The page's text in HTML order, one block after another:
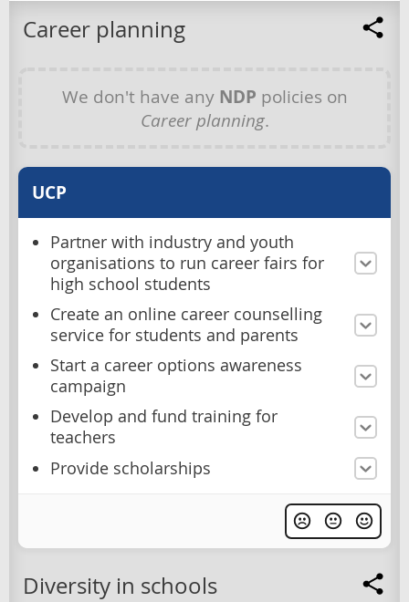
Career planning
We don't have any NDP policies on
Career planning.
UCP
Partner with industry and youth
organisations to run career fairs for
high school students
Create an online career counselling
service for students and parents
Start a career options awareness
campaign
Develop and fund training for
teachers
Provide scholarships
Diversity in schools